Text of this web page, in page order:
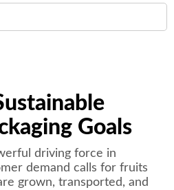
Goals
driving force in
demand calls for fruits
grown, transported, and